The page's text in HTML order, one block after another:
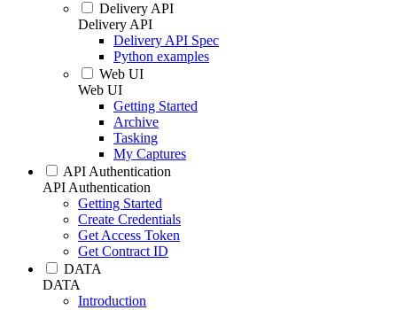
Delivery API
Delivery API
Delivery API Spec
Python examples
Web UI
Web UI
Getting Started
Archive
Tasking
My Captures
API Authentication
API Authentication
Getting Started
Create Credentials
Get Access Token
Get Contract ID
DATA
DATA
Introduction